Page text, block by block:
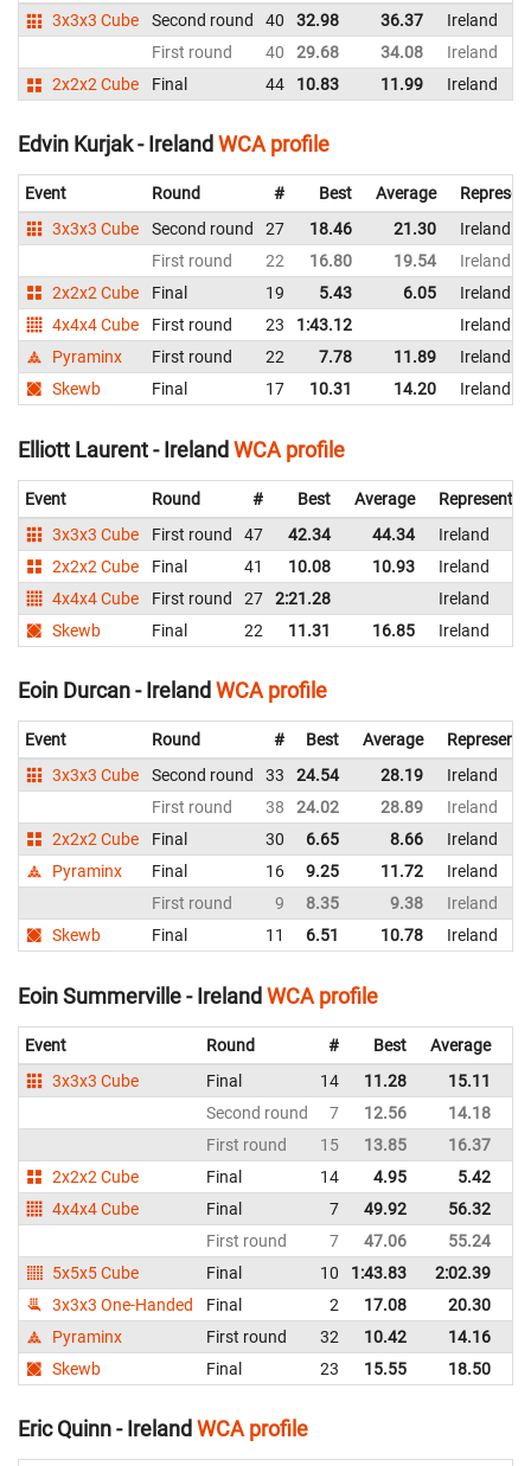
3x3x3 Cube
Second round 40 32.98 36.37
Ireland
First round
40 29.68 34.08
Ireland
2x2x2 Cube
Final 44 10.83 11.99 Ireland
Edvin Kurjak - Ireland WCA profile
Event Round # Best Average
3x3x3 Cube
Second round 27 18.46 21.30
Ireland
First round
22 16.80 19.54
Ireland
2x2x2 Cube
Final 19 5.43 6.05
Ireland
4x4x4 Cube
First round 23 1:43.12
Ireland
Pyraminx
First round 22 7.78 11.89
Ireland
Skewb
Final 17 10.31 14.20 Ireland
Elliott Laurent - IrelandWCA profile
Event Round # Best Average
3x3x3 Cube
First round 47 42.34 44.34
Ireland
2x2x2 Cube
Final 41 10.08 10.93
Ireland
4x4x4 Cube
First round 27 2:21.28
Ireland
Skewb
Final 22 11.31 16.85 Ireland
Eoin Durcan - Ireland WCA profile
Event Round # Best Average
3x3x3 Cube
Second round 33 24.54 28.19
Ireland
First round
38 24.02 28.89
Ireland
2x2x2 Cube
Final 30 6.65 8.66
Ireland
Pyraminx
Final 16 9.25 11.72
Ireland
First round
9 8.35 9.38
Ireland
Skewb
Final 11 6.51 10.78 Ireland
Eoin Summerville - IrelandWCA profile
Event Round # Best Average
3x3x3 Cube
Final 14 11.28 15.11
Second round
7 12.56 14.18
First round
15 13.85 16.37
2x2x2 Cube
Final 14 4.95 5.42
4x4x4 Cube
Final 7 49.92 56.32
First round
7 47.06 55.24
5x5x5 Cube
Final 10 1:43.83 2:02.39
3x3x3 One-Handed
Final 2 17.08 20.30
Pyraminx
First round 32 10.42 14.16
Skewb
Final 23 15.55 18.50
Eric Quinn - Ireland WCA profile